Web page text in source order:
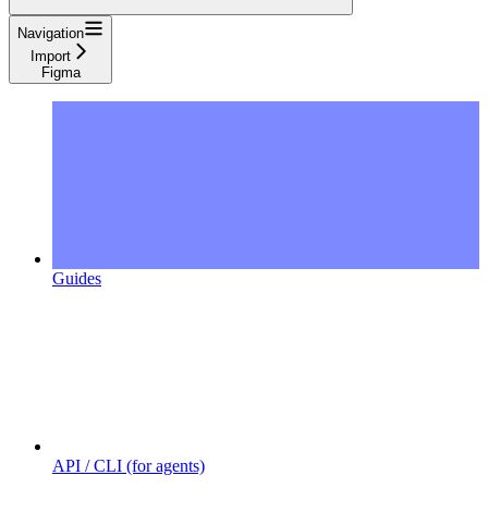
Navigation
Import
Figma
Guides
API / CLI (for agents)